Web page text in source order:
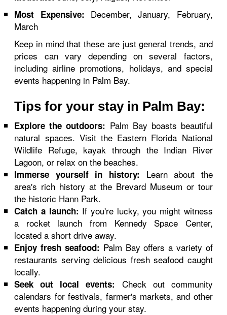
Most Expensive: December, January, February,
March
Keep in mind that these are just general trends, and
prices can vary depending on several factors,
including airline promotions, holidays, and special
events happening in Palm Bay.
Tips for your stay in Palm Bay:
Explore the outdoors: Palm Bay boasts beautiful
natural spaces. Visit the Eastern Florida National
Wildlife Refuge, kayak through the Indian River
Lagoon, or relax on the beaches.
Immerse yourself in history: Learn about the
area's rich history at the Brevard Museum or tour
the historic Hann Park.
Catch a launch: If you're lucky, you might witness
a rocket launch from Kennedy Space Center,
located a short drive away.
Enjoy fresh seafood: Palm Bay offers a variety of
restaurants serving delicious fresh seafood caught
locally.
Seek out local events: Check out community
calendars for festivals, farmer's markets, and other
events happening during your stay.